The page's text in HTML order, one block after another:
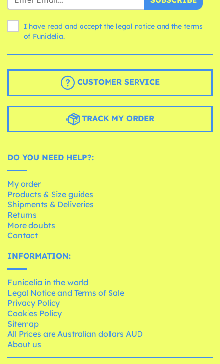
I have read and accept the legal notice and the terms
of Funidelia.
CUSTOMER SERVICE
TRACK MY ORDER
DO YOU NEED HELP?:
My order
Products & Size guides
Shipments & Deliveries
Returns
More doubts
Contact
INFORMATION:
Funidelia in the world
Legal Notice and Terms of Sale
Privacy Policy
Cookies Policy
Sitemap
All Prices are Australian dollars AUD
About us